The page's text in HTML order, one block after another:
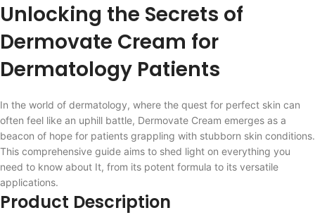
Unlocking the Secrets of
Dermovate Cream for
Dermatology Patients
In the world of dermatology, where the quest for perfect skin can
often feel like an uphill battle, Dermovate Cream emerges as a
beacon of hope for patients grappling with stubborn skin conditions.
This comprehensive guide aims to shed light on everything you
need to know about It, from its potent formula to its versatile
applications.
Product Description